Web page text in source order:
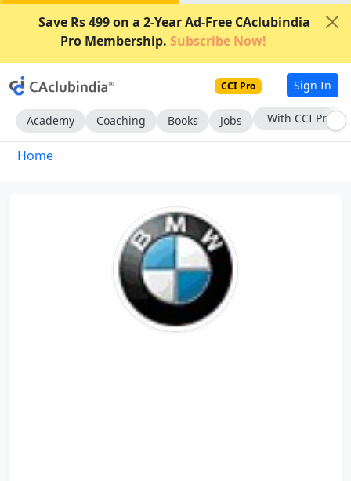
Save Rs 499 on a 2-Year Ad-Free CAclubindia
Pro Membership. Subscribe Now!
CCI Pro Sign In
Academy Coaching Books Jobs With CCI Pro
Home